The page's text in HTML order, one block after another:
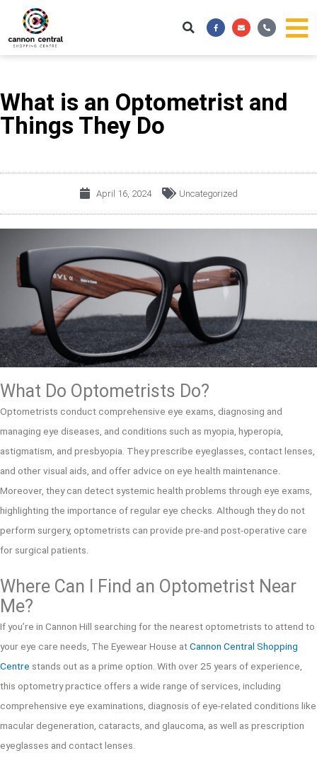
content
Facebook-
f
EnvelopePhone-
alt
What is an Optometrist and
Things They Do
April 16, 2024 Uncategorized
What Do Optometrists Do?
Optometrists conduct comprehensive eye exams, diagnosing and
managing eye diseases, and conditions such as myopia, hyperopia,
astigmatism, and presbyopia. They prescribe eyeglasses, contact lenses,
and other visual aids, and offer advice on eye health maintenance.
Moreover, they can detect systemic health problems through eye exams,
highlighting the importance of regular eye checks. Although they do not
perform surgery, optometrists can provide pre-and post-operative care
for surgical patients.
Where Can I Find an Optometrist Near
Me?
If you’re in Cannon Hill searching for the nearest optometrists to attend to
your eye care needs, The Eyewear House atCannon Central Shopping
Centre stands out as a prime option. With over 25 years of experience,
this optometry practice offers a wide range of services, including
comprehensive eye examinations, diagnosis of eye-related conditions like
macular degeneration, cataracts, and glaucoma, as well as prescription
eyeglasses and contact lenses.